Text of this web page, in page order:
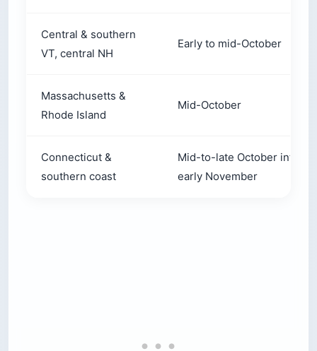
Central & southern
VT, central NH
Early to mid-October
Massachusetts &
Rhode Island
Mid-October
Connecticut &
southern coast
Mid-to-late October into
early November